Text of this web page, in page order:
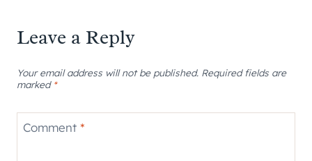
Leave a Reply
Your email address will not be published. Required fields are
marked *
Comment *